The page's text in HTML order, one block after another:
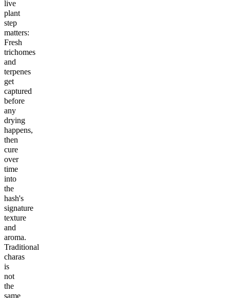
live
plant
step
matters:
Fresh
trichomes
and
terpenes
get
captured
before
any
drying
happens,
then
cure
over
time
into
the
hash's
signature
texture
and
aroma.
Traditional
charas
is
not
the
same